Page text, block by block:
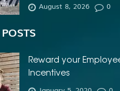
August 8, 2026 0
Reward your
Incentives